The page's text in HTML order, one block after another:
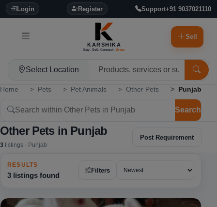
Login Register Support+91 9037021110
KARSHIKA
Buy. Sell. Connect. Grow.
Sell
Select Location
Home Pets Pet Animals Other Pets Punjab
Search
Other Pets in Punjab
3 listings · Punjab
Post Requirement
RESULTS
3 listings found
Filters